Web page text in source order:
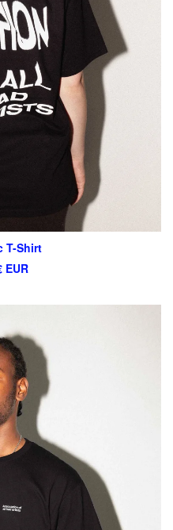
T-Shirt
EUR